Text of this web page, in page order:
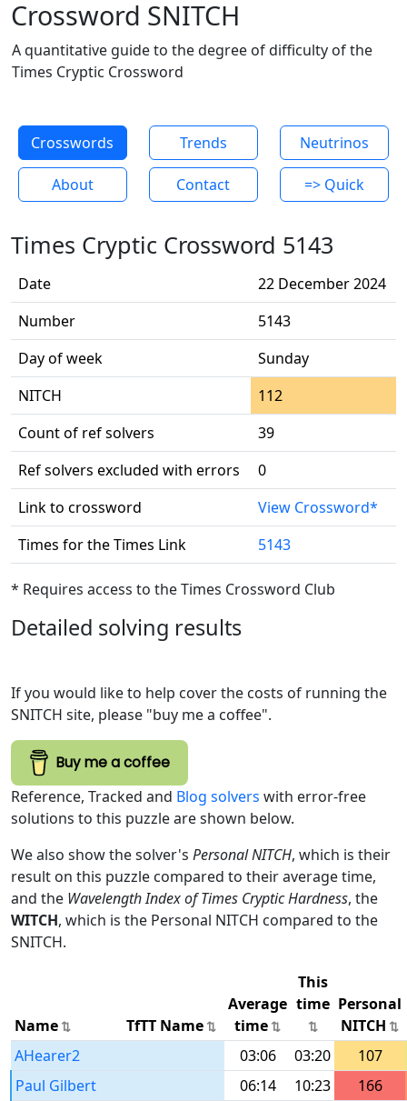
Crossword SNITCH
A quantitative guide to the degree of difficulty of the
Times Cryptic Crossword
Crosswords Trends Neutrinos
About Contact => Quick
Times Cryptic Crossword 5143
Date
22 December 2024
Number
5143
Day of week
Sunday
NITCH
112
Count of ref solvers
39
Ref solvers excluded with errors
0
Link to crossword
View Crossword*
Times for the Times Link
5143
* Requires access to the Times Crossword Club
Detailed solving results
If you would like to help cover the costs of running the
SNITCH site, please "buy me a coffee".
Buy me a coffee
Reference, Tracked and Blog solvers with error-free
solutions to this puzzle are shown below.
We also show the solver's Personal NITCH, which is their
result on this puzzle compared to their average time,
and the Wavelength Index of Times Cryptic Hardness, the
WITCH, which is the Personal NITCH compared to the
SNITCH.
Name TfTT Name
Average
time
This
time Personal
NITCH
AHearer2
03:06 03:20
107
Paul Gilbert
06:14 10:23
166